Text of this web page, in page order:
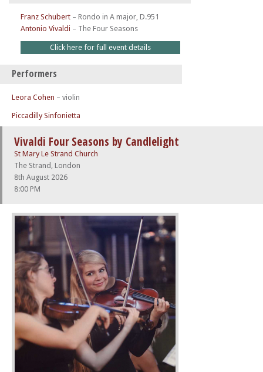
Franz Schubert – Rondo in A major, D.951
Antonio Vivaldi – The Four Seasons
Click here for full event details
Performers
Leora Cohen – violin
Piccadilly Sinfonietta
Vivaldi Four Seasons by Candlelight
St Mary Le Strand Church
The Strand, London
8th August 2026
8:00 PM